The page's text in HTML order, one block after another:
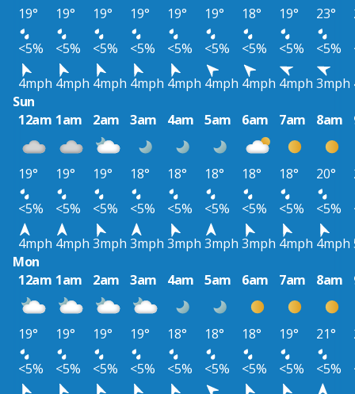
19° 19° 19° 19° 19° 19° 18° 19° 23°
<5%
<5% <5% <5% <5% <5% <5% <5% <5%
4mph 4mph 4mph 4mph 4mph 4mph 4mph 4mph 3mph
Sun
12am 1am 2am 3am 4am 5am 6am 7am 8am
19° 19° 19° 18° 18° 18° 18° 18° 20°
<5%
<5% <5% <5% <5% <5% <5% <5% <5%
4mph 4mph 3mph 3mph 3mph 3mph 3mph 4mph 4mph
Mon
12am 1am 2am 3am 4am 5am 6am 7am 8am
19° 19° 19° 19° 18° 18° 18° 19° 21°
<5%
<5% <5% <5% <5% <5% <5% <5% <5%